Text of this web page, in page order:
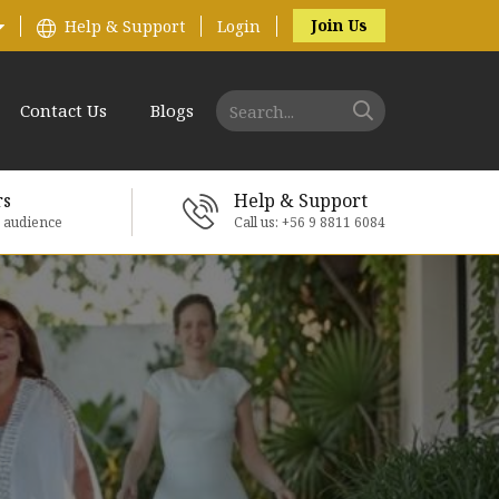
Help & Support Login Join Us
Contact Us Blogs
Help & Support
Call us: +56 9 8811 6084